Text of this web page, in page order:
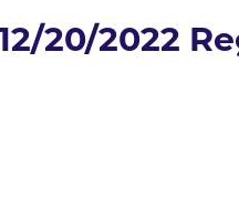
20/2022